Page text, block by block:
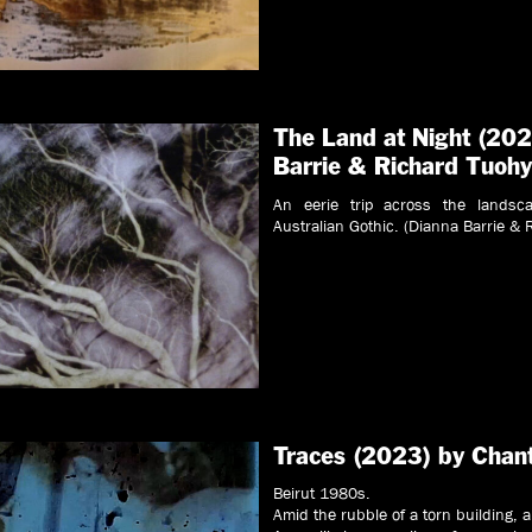
The Land at Night
Barrie & Richard Tuohy
An eerie trip across the
Australian Gothic. (Dianna Barrie &
Traces (2023) by
Beirut 1980s.
Amid the rubble of a torn building,